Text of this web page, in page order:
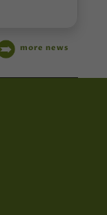
more news